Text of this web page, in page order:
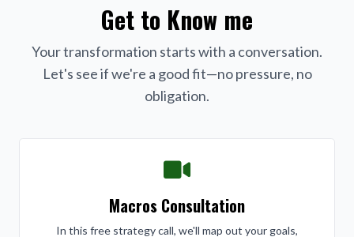
Get to Know me
Your transformation starts with a conversation.
Let's see if we're a good fit—no pressure, no
obligation.
Macros Consultation
In this free strategy call, we'll map out your goals,